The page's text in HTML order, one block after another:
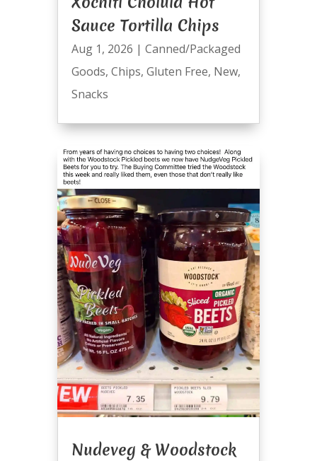
Sauce Tortilla Chips
Aug 1, 2026 | Canned/Packaged
Goods, Chips, Gluten Free, New,
Snacks
Nudeveg & Woodstock